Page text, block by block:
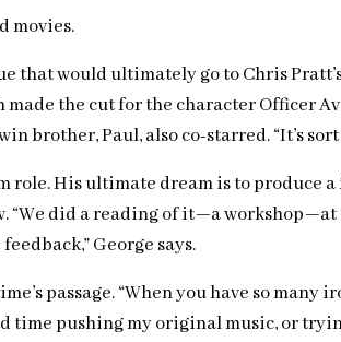
movies.
that would ultimately go to Chris
made the cut for the character Officer
brother, Paul, also co-starred. “It’s
role. His ultimate dream is to
“We did a reading of it—a
George says.
passage. “When you have so
time pushing my original music, or